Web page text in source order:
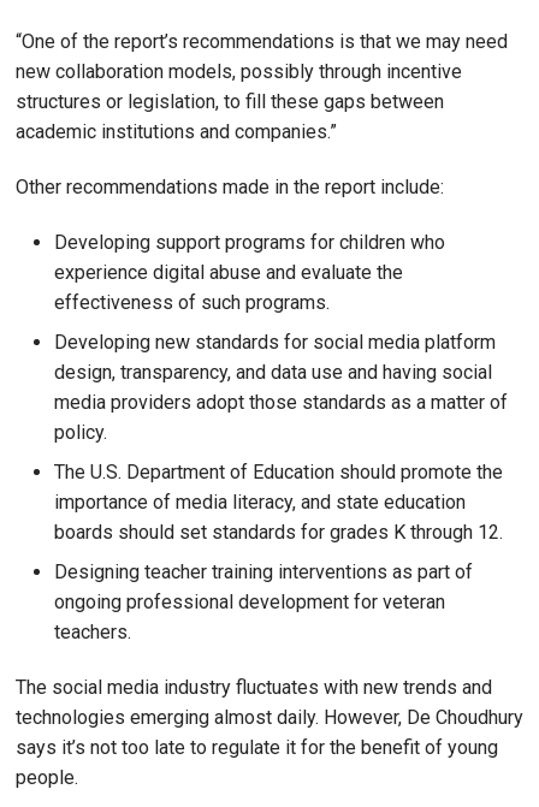
“One of the report’s recommendations is that we may need
new collaboration models, possibly through incentive
structures or legislation, to fill these gaps between
academic institutions and companies.”
Other recommendations made in the report include:
Developing support programs for children who
experience digital abuse and evaluate the
effectiveness of such programs.
Developing new standards for social media platform
design, transparency, and data use and having social
media providers adopt those standards as a matter of
policy.
The U.S. Department of Education should promote the
importance of media literacy, and state education
boards should set standards for grades K through 12.
Designing teacher training interventions as part of
ongoing professional development for veteran
teachers.
The social media industry fluctuates with new trends and
technologies emerging almost daily. However, De Choudhury
says it’s not too late to regulate it for the benefit of young
people.